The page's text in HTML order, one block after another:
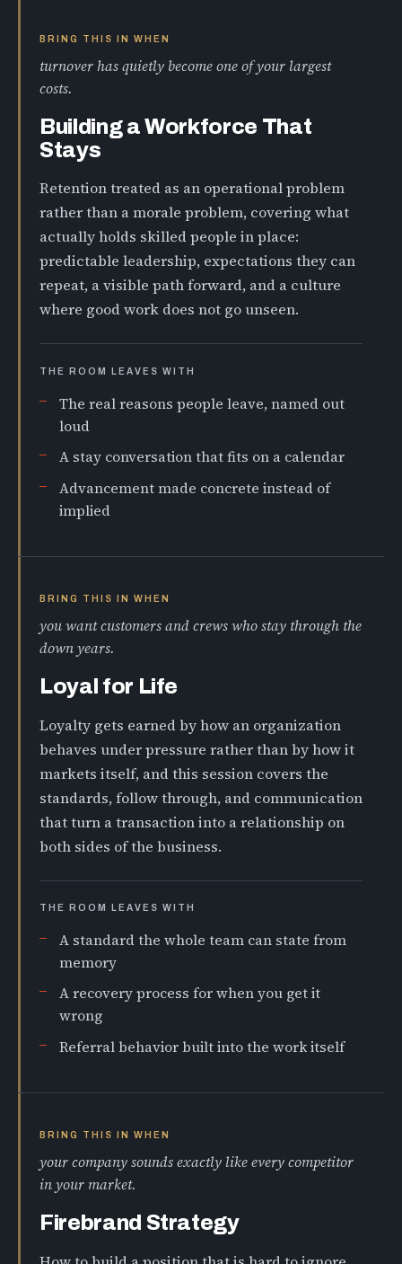
BRING THIS IN WHEN
turnover has quietly become one of your largest
costs.
Building a Workforce That
Stays
Retention treated as an operational problem
rather than a morale problem, covering what
actually holds skilled people in place:
predictable leadership, expectations they can
repeat, a visible path forward, and a culture
where good work does not go unseen.
THE ROOM LEAVES WITH
The real reasons people leave, named out
loud
A stay conversation that fits on a calendar
Advancement made concrete instead of
implied
BRING THIS IN WHEN
you want customers and crews who stay through the
down years.
Loyal for Life
Loyalty gets earned by how an organization
behaves under pressure rather than by how it
markets itself, and this session covers the
standards, follow through, and communication
that turn a transaction into a relationship on
both sides of the business.
THE ROOM LEAVES WITH
A standard the whole team can state from
memory
A recovery process for when you get it
wrong
Referral behavior built into the work itself
BRING THIS IN WHEN
your company sounds exactly like every competitor
in your market.
Firebrand Strategy